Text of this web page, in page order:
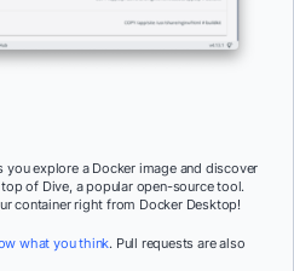
explore a Docker image and discover
of Dive, a popular open-source tool.
container right from Docker Desktop!
what you think. Pull requests are also